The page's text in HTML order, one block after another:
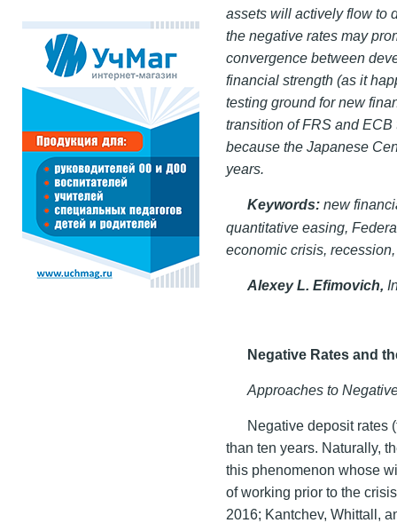
assets will actively flow to
the negative rates may
convergence between
financial strength (as it
testing ground for new
transition of FRS and
because the Japanese
years.
Keywords: new
quantitative easing,
economic crisis,
Alexey L. Efimovich,
Negative Rates and
Approaches to
Negative deposit rates
than ten years. Naturally,
this phenomenon whose
of working prior to the
2016; Kantchev, Whittall,